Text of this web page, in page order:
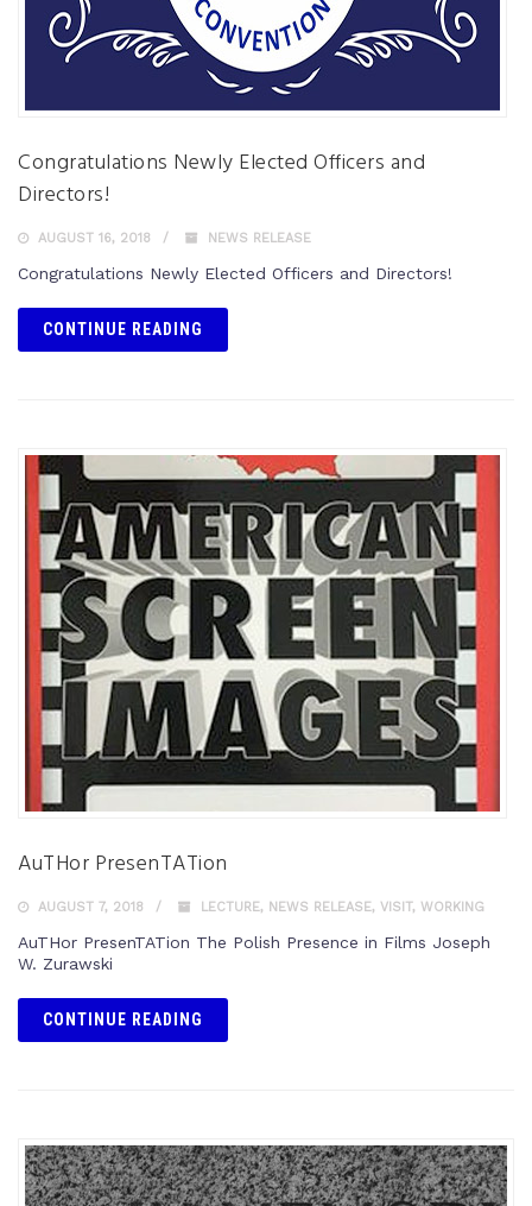
Congratulations Newly Elected Officers and
Directors!
AUGUST 16, 2018 NEWS RELEASE
Congratulations Newly Elected Officers and Directors!
CONTINUE READING
AuTHor PresenTATion
AUGUST 7, 2018 LECTURE, NEWS RELEASE, VISIT, WORKING
AuTHor PresenTATion The Polish Presence in Films Joseph
W. Zurawski
CONTINUE READING